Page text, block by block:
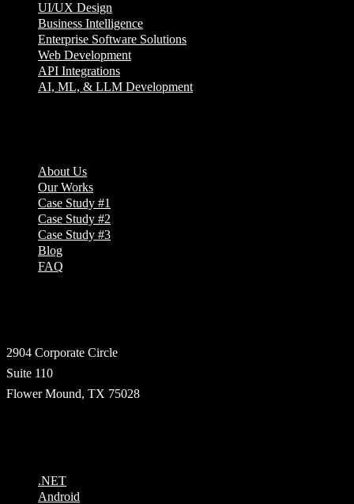
UI/UX Design
Business Intelligence
Enterprise Software Solutions
Web Development
API Integrations
AI, ML, & LLM Development
About Us
Our Works
Case Study #1
Case Study #2
Case Study #3
Blog
FAQ
2904 Corporate Circle
Suite 110
Flower Mound, TX 75028
.NET
Android